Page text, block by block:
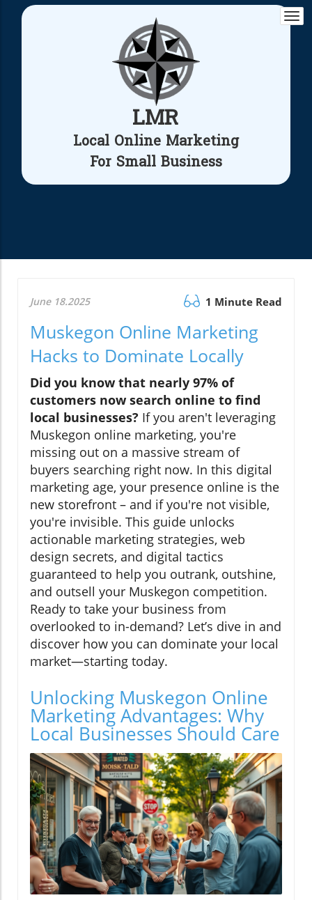
LMR
Local Online Marketing
For Small Business
June 18.2025 1 Minute Read
Muskegon Online Marketing
Hacks to Dominate Locally
Did you know that nearly 97% of
customers now search online to find
local businesses? If you aren't leveraging
Muskegon online marketing, you're
missing out on a massive stream of
buyers searching right now. In this digital
marketing age, your presence online is the
new storefront – and if you're not visible,
you're invisible. This guide unlocks
actionable marketing strategies, web
design secrets, and digital tactics
guaranteed to help you outrank, outshine,
and outsell your Muskegon competition.
Ready to take your business from
overlooked to in-demand? Let’s dive in and
discover how you can dominate your local
market—starting today.
Unlocking Muskegon Online
Marketing Advantages: Why
Local Businesses Should Care